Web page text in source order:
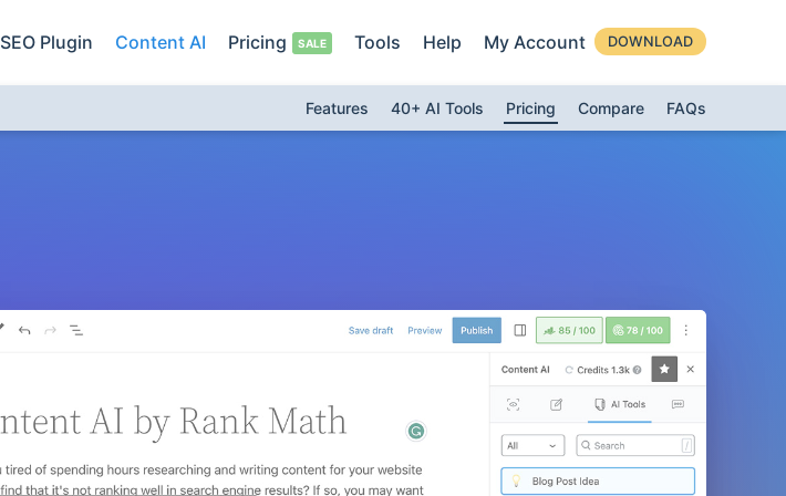
SEO Plugin Content AI Pricing Tools Help My Account DOWNLOAD
Features 40+ AI Tools Pricing Compare FAQs